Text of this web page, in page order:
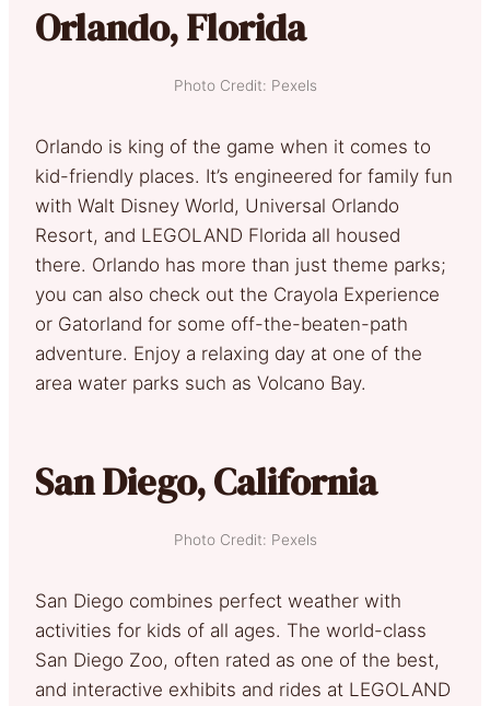
Orlando, Florida
Photo Credit: Pexels
Orlando is king of the game when it comes to
kid-friendly places. It’s engineered for family fun
with Walt Disney World, Universal Orlando
Resort, and LEGOLAND Florida all housed
there. Orlando has more than just theme parks;
you can also check out the Crayola Experience
or Gatorland for some off-the-beaten-path
adventure. Enjoy a relaxing day at one of the
area water parks such as Volcano Bay.
San Diego, California
Photo Credit: Pexels
San Diego combines perfect weather with
activities for kids of all ages. The world-class
San Diego Zoo, often rated as one of the best,
and interactive exhibits and rides at LEGOLAND